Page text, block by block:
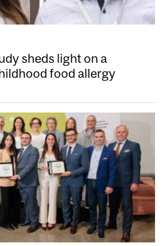
sheds light on a
food allergy